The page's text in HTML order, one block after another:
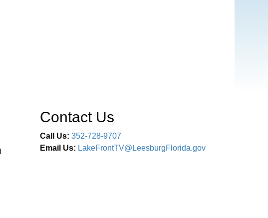
Contact Us
Call Us: 352-728-9707
Email Us: LakeFrontTV@LeesburgFlorida.gov